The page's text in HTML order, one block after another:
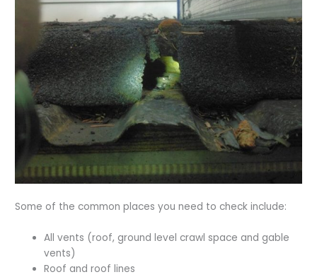
Some of the common places you need to check include:
All vents (roof, ground level crawl space and gable
vents)
Roof and roof lines